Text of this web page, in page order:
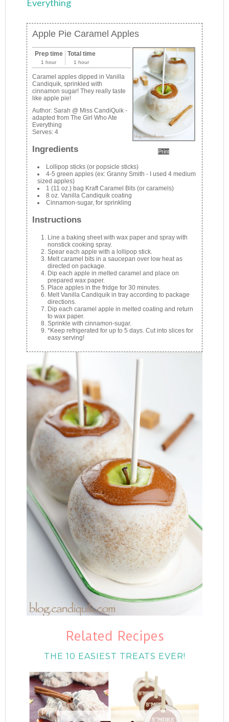
Everything
Apple Pie Caramel Apples
Print
Prep time
1 hour
Total time
1 hour
Caramel apples dipped in Vanilla
Candiquik, sprinkled with
cinnamon sugar! They really taste
like apple pie!
Author:Sarah @ Miss CandiQuik -
adapted from The Girl Who Ate
Everything
Serves:4
Ingredients
Lollipop sticks (or popsicle sticks)
4-5 green apples (ex: Granny Smith - I used 4 medium
sized apples)
1 (11 oz.) bag Kraft Caramel Bits (or caramels)
8 oz. Vanilla Candiquik coating
Cinnamon-sugar, for sprinkling
Instructions
Line a baking sheet with wax paper and spray with
nonstick cooking spray.
Spear each apple with a lollipop stick.
Melt caramel bits in a saucepan over low heat as
directed on package.
Dip each apple in melted caramel and place on
prepared wax paper.
Place apples in the fridge for 30 minutes.
Melt Vanilla Candiquik in tray according to package
directions.
Dip each caramel apple in melted coating and return
to wax paper.
Sprinkle with cinnamon-sugar.
*Keep refrigerated for up to 5 days. Cut into slices for
easy serving!
Related Recipes
THE 10 EASIEST TREATS EVER!